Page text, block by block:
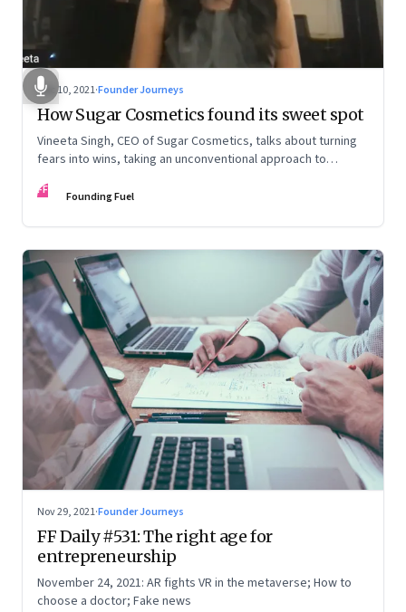
Dec 10, 2021·Founder Journeys
How Sugar Cosmetics found its sweet spot
Vineeta Singh, CEO of Sugar Cosmetics, talks about turning
fears into wins, taking an unconventional approach to
from unexpected sources
FF Founding Fuel
Nov 29, 2021·Founder Journeys
FF Daily #531: The right age for
entrepreneurship
November 24, 2021: AR fights VR in the metaverse; How to
choose a doctor; Fake news